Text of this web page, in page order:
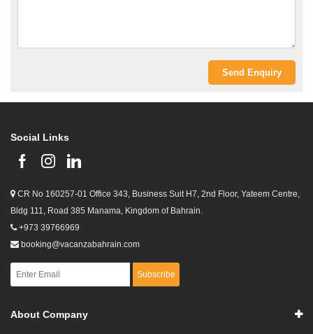
Social Links
CR No 160257-01 Office 343, Business Suit H7, 2nd Floor, Yateem Centre,
Bldg 111, Road 385 Manama, Kingdom of Bahrain.
+973 39766969
booking@vacanzabahrain.com
Subscribe
About Company